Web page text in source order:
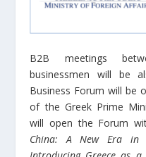
B2B meetings
businessmen will be
Business Forum will be
of the Greek Prime
will open the Forum
China: A New Era in